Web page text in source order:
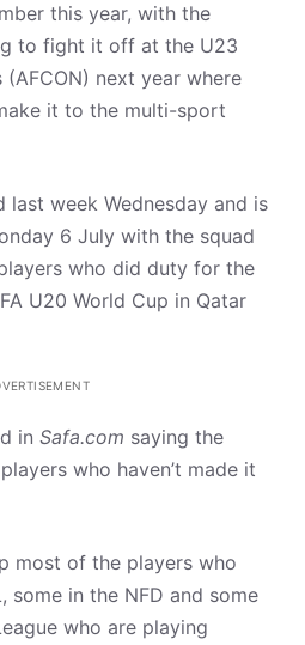
this year, with the
to fight it off at the U23
next year where
it to the multi-sport
last week Wednesday and is
6 July with the squad
who did duty for the
U20 World Cup in Qatar
in Safa.com saying the
who haven’t made it
most of the players who
some in the NFD and some
who are playing